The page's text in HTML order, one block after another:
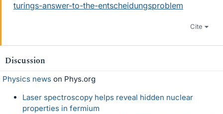
turings-answer-to-the-entscheidungsproblem
Cite
Discussion
Physics news on Phys.org
Laser spectroscopy helps reveal hidden nuclear
properties in fermium